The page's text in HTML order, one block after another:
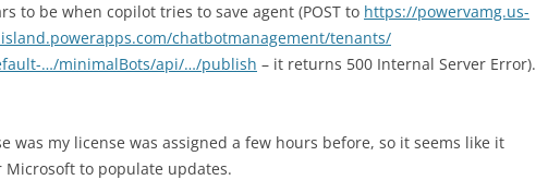
to be when copilot tries to save agent (POST to https://powervamg.us-
chatbotmanagement/tenants/
…/minimalBots/api/…/publish – it returns 500 Internal Server Error).
was my license was assigned a few hours before, so it seems like it
Microsoft to populate updates.